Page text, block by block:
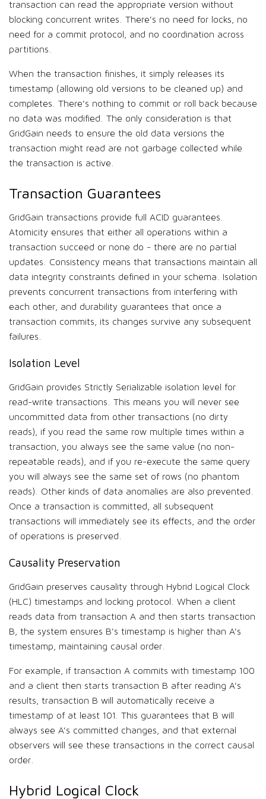
transaction can read the appropriate version without
blocking concurrent writes. There’s no need for locks, no
need for a commit protocol, and no coordination across
partitions.
When the transaction finishes, it simply releases its
timestamp (allowing old versions to be cleaned up) and
completes. There’s nothing to commit or roll back because
no data was modified. The only consideration is that
GridGain needs to ensure the old data versions the
transaction might read are not garbage collected while
the transaction is active.
Transaction Guarantees
GridGain transactions provide full ACID guarantees.
Atomicity ensures that either all operations within a
transaction succeed or none do - there are no partial
updates. Consistency means that transactions maintain all
data integrity constraints defined in your schema. Isolation
prevents concurrent transactions from interfering with
each other, and durability guarantees that once a
transaction commits, its changes survive any subsequent
failures.
Isolation Level
GridGain provides Strictly Serializable isolation level for
read-write transactions. This means you will never see
uncommitted data from other transactions (no dirty
reads), if you read the same row multiple times within a
transaction, you always see the same value (no non-
repeatable reads), and if you re-execute the same query
you will always see the same set of rows (no phantom
reads). Other kinds of data anomalies are also prevented.
Once a transaction is committed, all subsequent
transactions will immediately see its effects, and the order
of operations is preserved.
Causality Preservation
GridGain preserves causality through Hybrid Logical Clock
(HLC) timestamps and locking protocol. When a client
reads data from transaction A and then starts transaction
B, the system ensures B’s timestamp is higher than A’s
timestamp, maintaining causal order.
For example, if transaction A commits with timestamp 100
and a client then starts transaction B after reading A’s
results, transaction B will automatically receive a
timestamp of at least 101. This guarantees that B will
always see A’s committed changes, and that external
observers will see these transactions in the correct causal
order.
Hybrid Logical Clock